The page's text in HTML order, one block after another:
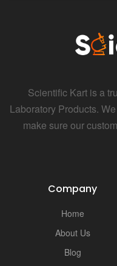
Scientific Kart is a
Laboratory Products.
make sure our
Company
Home
About Us
Blog